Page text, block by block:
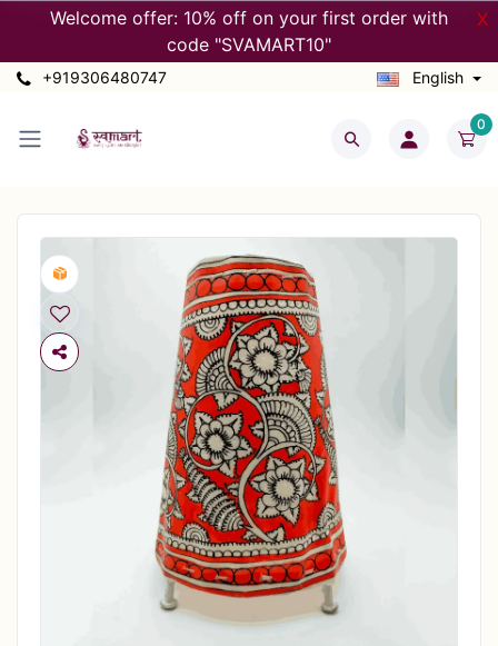
Welcome offer: 10% off on your first order with
code "SVAMART10"
X
+919306480747 English
0